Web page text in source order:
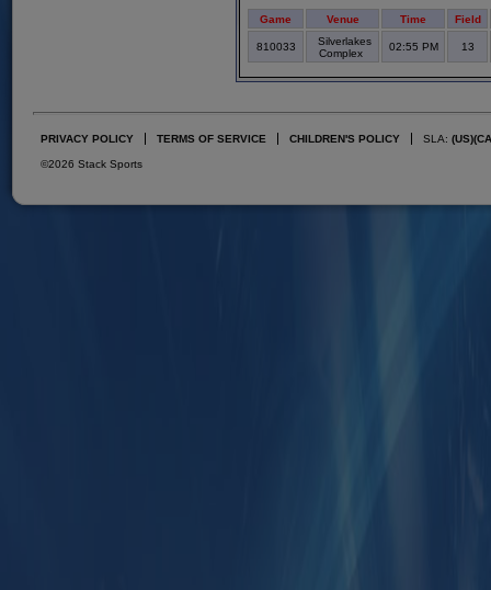
Game Venue Time Field
810033
Silverlakes
Complex
02:55 PM 13
PRIVACY POLICY TERMS OF SERVICE CHILDREN'S POLICY SLA: (US)
©2026 Stack Sports